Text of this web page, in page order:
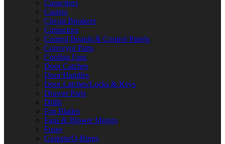
Capacitors
Casters
Circuit Breakers
Contactors
Control Boards & Control Panels
Conveyor Parts
Cooling Fans
Door Catches
Door Handles
Door Latches/Locks & Keys
Drawer Parts
Drills
Fan Blades
Fans & Blower Motors
Fuses
Gaskets/O-Rings